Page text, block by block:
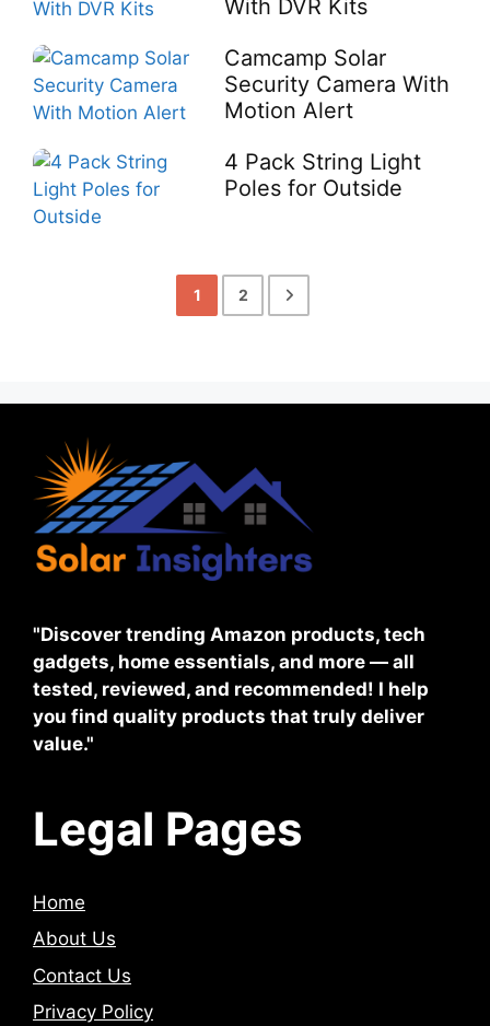
With DVR Kits
Camcamp Solar
Security Camera With
Motion Alert
4 Pack String Light
Poles for Outside
1 2
"Discover trending Amazon products, tech
gadgets, home essentials, and more — all
tested, reviewed, and recommended! I help
you find quality products that truly deliver
value."
Legal Pages
Home
About Us
Contact Us
Privacy Policy